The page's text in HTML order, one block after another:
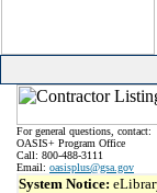
For general questions, contact:
OASIS+ Program Office
Call: 800-488-3111
Email: oasisplus@gsa.gov
System Notice: